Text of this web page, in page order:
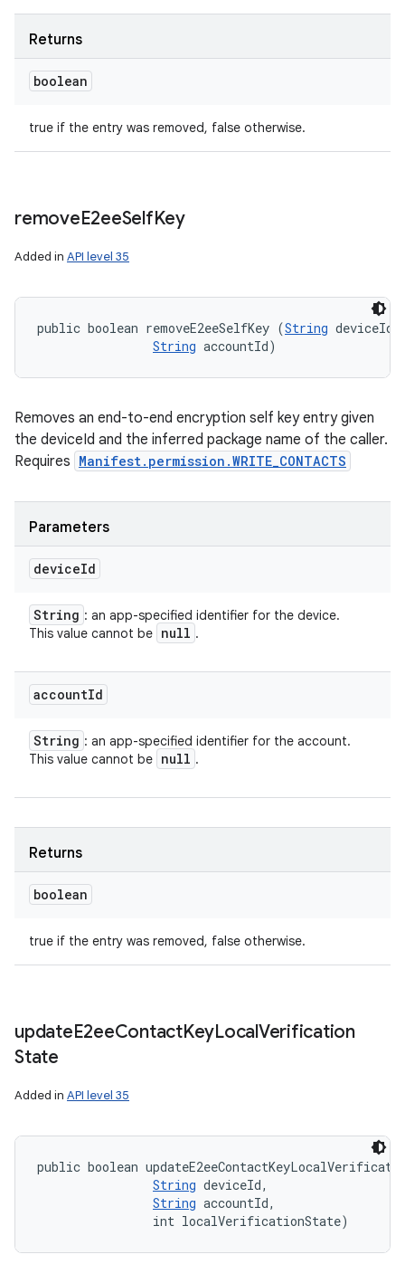
Returns
boolean
true if the entry was removed, false otherwise.
removeE2eeSelfKey
Added in API level 35
public boolean removeE2eeSelfKey (String
String accountId)
Removes an end-to-end encryption self key entry given
the deviceId and the inferred package name of the caller.
Requires Manifest.permission.WRITE_CONTACTS
Parameters
deviceId
String : an app-specified identifier for the device.
This value cannot be null .
accountId
String : an app-specified identifier for the account.
This value cannot be null .
Returns
boolean
true if the entry was removed, false otherwise.
updateE2eeContactKeyLocalVerification
State
Added in API level 35
public boolean
String deviceId,
String accountId,
                int localVerificationState)